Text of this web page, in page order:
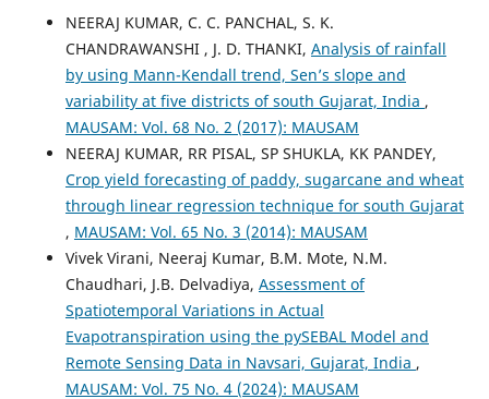
NEERAJ KUMAR, C. C. PANCHAL, S. K.
CHANDRAWANSHI , J. D. THANKI, Analysis of rainfall
by using Mann-Kendall trend, Sen’s slope and
variability at five districts of south Gujarat, India ,
MAUSAM: Vol. 68 No. 2 (2017): MAUSAM
NEERAJ KUMAR, RR PISAL, SP SHUKLA, KK PANDEY,
Crop yield forecasting of paddy, sugarcane and wheat
through linear regression technique for south Gujarat
, MAUSAM: Vol. 65 No. 3 (2014): MAUSAM
Vivek Virani, Neeraj Kumar, B.M. Mote, N.M.
Chaudhari, J.B. Delvadiya, Assessment of
Spatiotemporal Variations in Actual
Evapotranspiration using the pySEBAL Model and
Remote Sensing Data in Navsari, Gujarat, India ,
MAUSAM: Vol. 75 No. 4 (2024): MAUSAM